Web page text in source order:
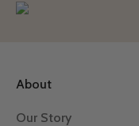
About
Our Story